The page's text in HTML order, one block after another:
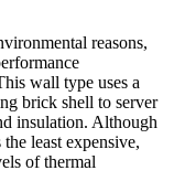
reasons,
wall type uses a
brick shell to server
insulation. Although
least expensive,
of thermal